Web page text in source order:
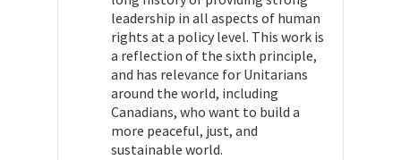
leadership in all aspects of human
rights at a policy level. This work is
a reflection of the sixth principle,
and has relevance for Unitarians
around the world, including
Canadians, who want to build a
more peaceful, just, and
sustainable world.